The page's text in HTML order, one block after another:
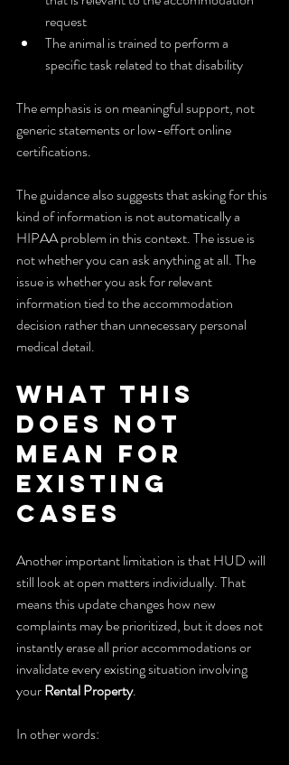
request
The animal is trained to perform a
specific task related to that disability
The emphasis is on meaningful support, not
generic statements or low-effort online
certifications.
The guidance also suggests that asking for this
kind of information is not automatically a
HIPAA problem in this context. The issue is
not whether you can ask anything at all. The
issue is whether you ask for relevant
information tied to the accommodation
decision rather than unnecessary personal
medical detail.
What This
Does Not
Mean for
Existing
Cases
Another important limitation is that HUD will
still look at open matters individually. That
means this update changes how new
complaints may be prioritized, but it does not
instantly erase all prior accommodations or
invalidate every existing situation involving
your Rental Property.
In other words: